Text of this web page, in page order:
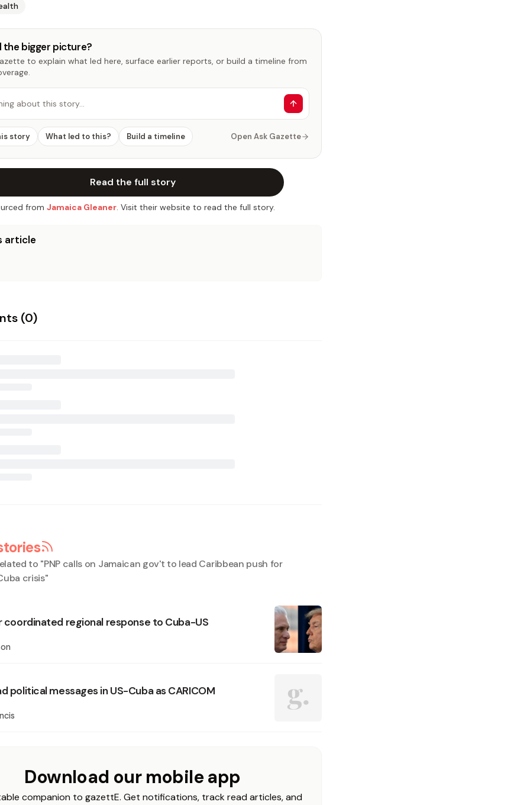
the bigger picture?
to explain what led here, surface earlier reports, or build a timeline from
about this story…
story What led to this? Build a timeline Open Ask Gazette
Read the full story
from Jamaica Gleaner. Visit their website to read the full story.
article
(0)
to "PNP calls on Jamaican gov't to lead Caribbean push for
crisis"
coordinated regional response to Cuba-US
political messages in US-Cuba as CARICOM
Download our mobile app
companion to gazettE. Get notifications, track read articles, and